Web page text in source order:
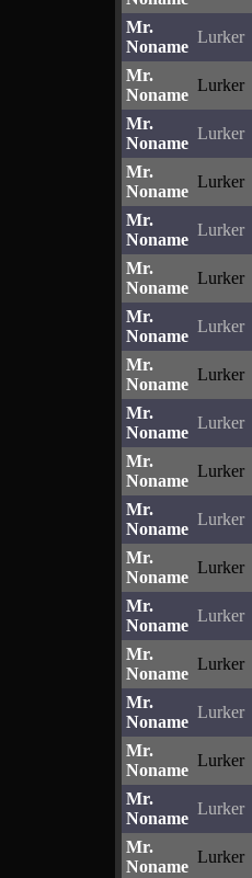
Mr.
Noname
Lurker
Mr.
Noname
Lurker
Mr.
Noname
Lurker
Mr.
Noname
Lurker
Mr.
Noname
Lurker
Mr.
Noname
Lurker
Mr.
Noname
Lurker
Mr.
Noname
Lurker
Mr.
Noname
Lurker
Mr.
Noname
Lurker
Mr.
Noname
Lurker
Mr.
Noname
Lurker
Mr.
Noname
Lurker
Mr.
Noname
Lurker
Mr.
Noname
Lurker
Mr.
Noname
Lurker
Mr.
Noname
Lurker
Mr.
Noname
Lurker